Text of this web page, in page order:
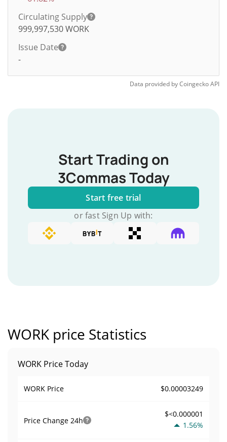
Circulating Supply
999,997,530WORK
Issue Date
-
Data provided byCoingeckoAPI
Start Trading on
3Commas Today
Start free trial
or fast Sign Up with:
WORK price Statistics
WORK Price Today
WORK Price $0.00003249
Price Change 24h
$<0.000001
1.56%